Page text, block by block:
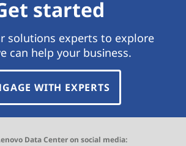
started
solutions experts to explore
can help your business.
WITH EXPERTS
Data Center on social media: